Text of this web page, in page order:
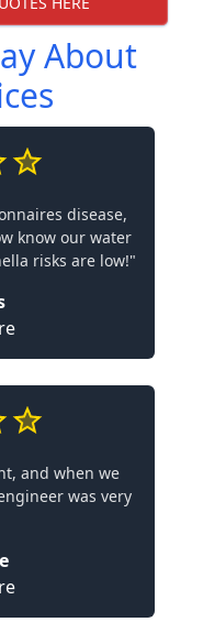
About
disease,
know our water
risks are low!"
and when we
was very